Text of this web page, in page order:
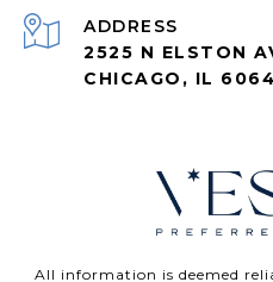
ADDRESS
2525 N ELSTON
CHICAGO, IL
All information is deemed